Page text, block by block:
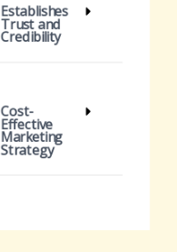
Establishes
Trust and
Credibility
Cost-
Effective
Marketing
Strategy